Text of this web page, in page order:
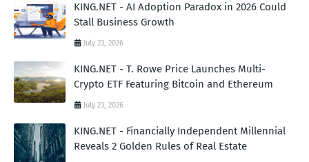
KING.NET - AI Adoption Paradox in 2026 Could
Stall Business Growth
July 23, 2026
KING.NET - T. Rowe Price Launches Multi-
Crypto ETF Featuring Bitcoin and Ethereum
July 23, 2026
KING.NET - Financially Independent Millennial
Reveals 2 Golden Rules of Real Estate